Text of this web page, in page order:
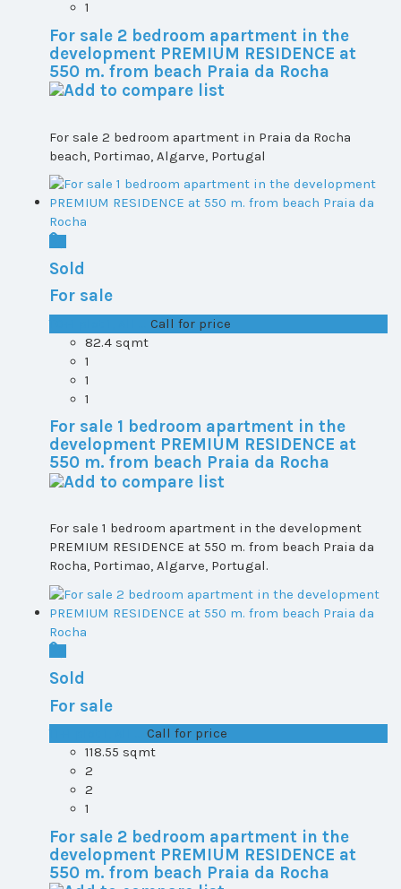
1
For sale 2 bedroom apartment in the
development PREMIUM RESIDENCE at
550 m. from beach Praia da Rocha
For sale 2 bedroom apartment in Praia da Rocha
beach, Portimao, Algarve, Portugal
Sold
For sale
Call for price
82.4 sqmt
1
1
1
For sale 1 bedroom apartment in the
development PREMIUM RESIDENCE at
550 m. from beach Praia da Rocha
For sale 1 bedroom apartment in the development
PREMIUM RESIDENCE at 550 m. from beach Praia da
Rocha, Portimao, Algarve, Portugal.
Sold
For sale
Call for price
118.55 sqmt
2
2
1
For sale 2 bedroom apartment in the
development PREMIUM RESIDENCE at
550 m. from beach Praia da Rocha